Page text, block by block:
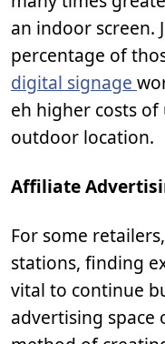
an indoor screen.
percentage of
digital signage
eh higher costs of
outdoor location.
Affiliate
For some
stations, finding
vital to continue
advertising space